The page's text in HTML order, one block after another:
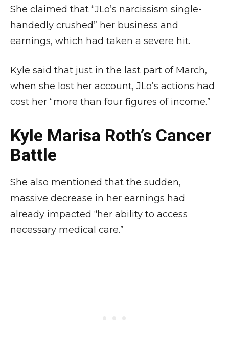
She claimed that “JLo’s narcissism single-
handedly crushed” her business and
earnings, which had taken a severe hit.
Kyle said that just in the last part of March,
when she lost her account, JLo’s actions had
cost her “more than four figures of income.”
Kyle Marisa Roth’s Cancer
Battle
She also mentioned that the sudden,
massive decrease in her earnings had
already impacted “her ability to access
necessary medical care.”